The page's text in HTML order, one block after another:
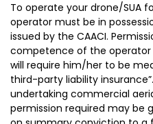
To operate your drone/SUA
operator must be in
issued by the CAACI.
competence of the operator
will require him/her to be
third-party liability
undertaking commercial
permission required may be